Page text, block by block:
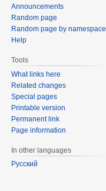
Announcements
Random page
Random page by namespace
Help
Tools
What links here
Related changes
Special pages
Printable version
Permanent link
Page information
In other languages
Русский